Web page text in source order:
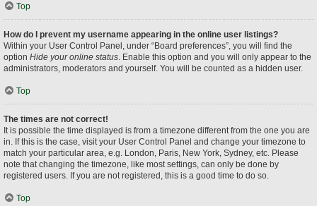
Top
How do I prevent my username appearing in the online user listings?
Within your User Control Panel, under “Board preferences”, you will find the
option Hide your online status. Enable this option and you will only appear to the
administrators, moderators and yourself. You will be counted as a hidden user.
Top
The times are not correct!
It is possible the time displayed is from a timezone different from the one you are
in. If this is the case, visit your User Control Panel and change your timezone to
match your particular area, e.g. London, Paris, New York, Sydney, etc. Please
note that changing the timezone, like most settings, can only be done by
registered users. If you are not registered, this is a good time to do so.
Top